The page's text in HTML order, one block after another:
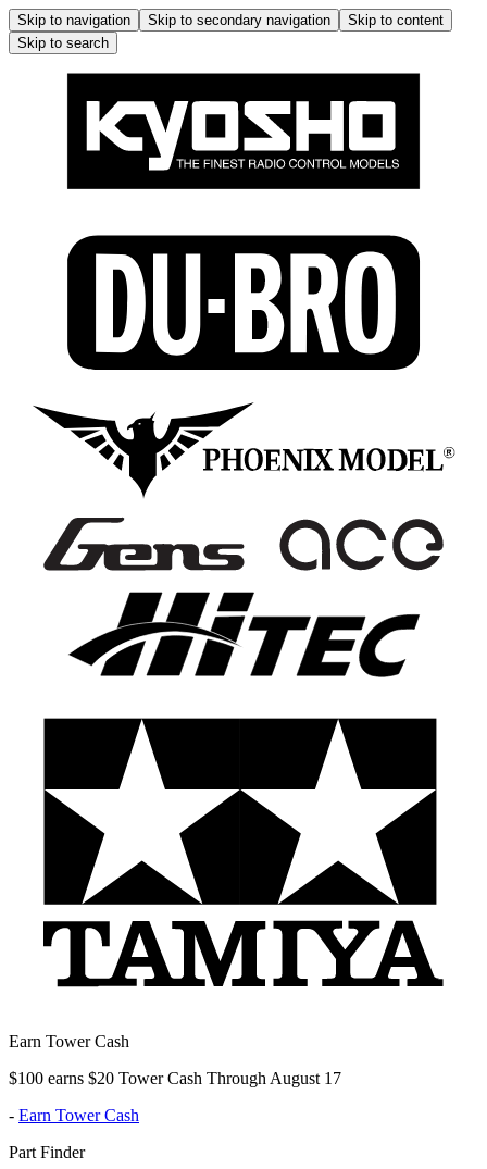
Skip to navigation Skip to secondary navigation
Skip to content
Skip to search
Earn Tower Cash
$100 earns $20 Tower Cash Through August 17
- Earn Tower Cash
Part Finder